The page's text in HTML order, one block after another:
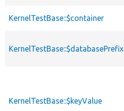
KernelTestBase::$container
KernelTestBase::$databasePrefix
KernelTestBase::$keyValue